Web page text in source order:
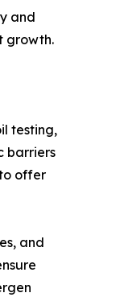
and
growth.
testing,
barriers
offer
and